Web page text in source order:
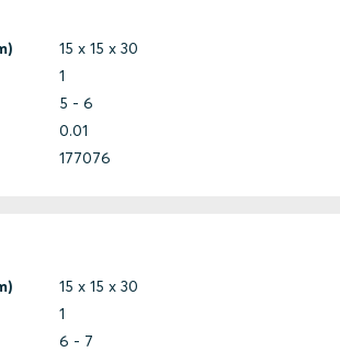
15 x 15 x 30
1
5 - 6
0.01
177076
15 x 15 x 30
1
6 - 7